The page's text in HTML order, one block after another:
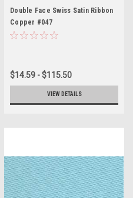
Double Face Swiss Satin Ribbon
Copper #047
$14.59 - $115.50
VIEW DETAILS